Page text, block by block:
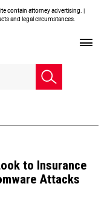
contain attorney advertising. |
and legal circumstances.
to Insurance
Attacks